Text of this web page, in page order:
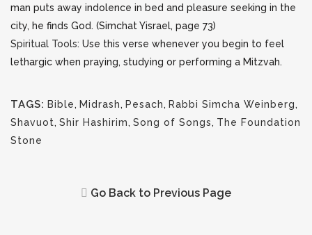
man puts away indolence in bed and pleasure seeking in the
city, he finds God. (Simchat Yisrael, page 73)
Spiritual Tools: Use this verse whenever you begin to feel
lethargic when praying, studying or performing a Mitzvah.
TAGS: Bible, Midrash, Pesach, Rabbi Simcha Weinberg,
Shavuot, Shir Hashirim, Song of Songs, The Foundation
Stone
Go Back to Previous Page